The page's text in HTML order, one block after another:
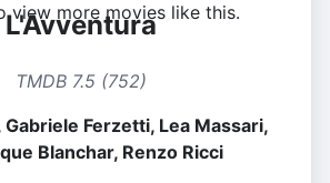
view more movies like this.
L'Avventura
TMDB 7.5 (752)
Ferzetti, Lea Massari,
Blanchar, Renzo Ricci